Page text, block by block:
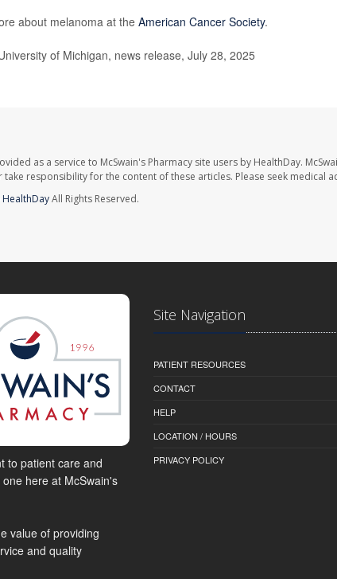
about melanoma at the American Cancer Society.
of Michigan, news release, July 28, 2025
as a service to McSwain's Pharmacy site users by HealthDay.
take responsibility for the content of these articles. Please seek medical
HealthDayAll Rights Reserved.
to patient care and
here at McSwain's
value of providing
and quality
Site Navigation
PATIENT RESOURCES
CONTACT
HELP
LOCATION / HOURS
PRIVACY POLICY